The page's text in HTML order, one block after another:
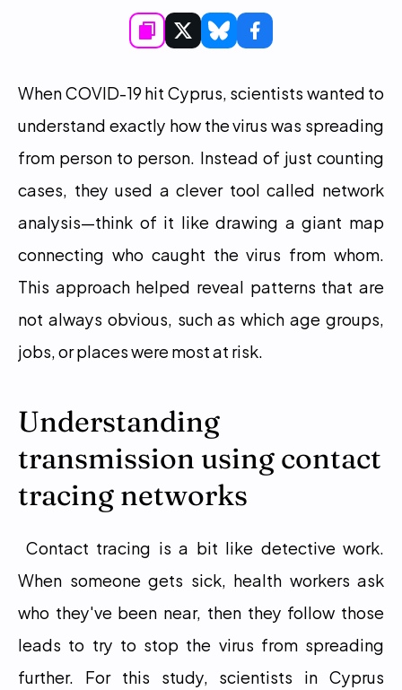
When COVID-19 hit Cyprus, scientists wanted to
understand exactly how the virus was spreading
from person to person. Instead of just counting
cases, they used a clever tool called network
analysis—think of it like drawing a giant map
connecting who caught the virus from whom.
This approach helped reveal patterns that are
not always obvious, such as which age groups,
jobs, or places were most at risk.
Understanding
transmission using contact
tracing networks
When someone gets sick, health workers ask
who they've been near, then they follow those
leads to try to stop the virus from spreading
further. For this study, scientists in Cyprus